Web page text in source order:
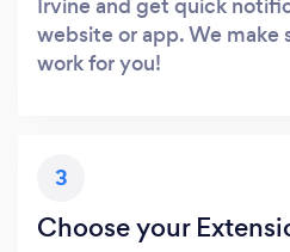
website or app. We make
work for you!
3
Choose your